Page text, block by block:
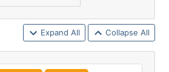
Expand All Collapse All